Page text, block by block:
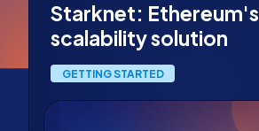
Starknet: Ethereum's
scalability solution
GETTING STARTED